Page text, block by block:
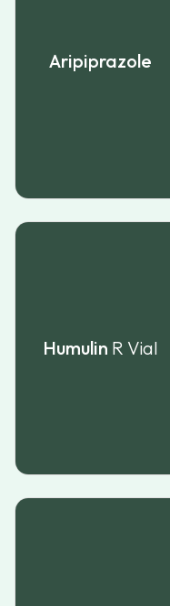
Aripiprazole
Humulin R Vial